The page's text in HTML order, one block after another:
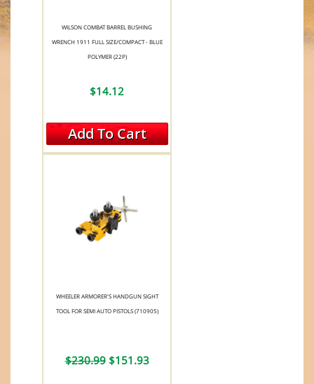
WILSON COMBAT BARREL BUSHING
WRENCH 1911 FULL SIZE/COMPACT - BLUE
POLYMER (22P)
$14.12
Add To Cart
WHEELER ARMORER'S HANDGUN SIGHT
TOOL FOR SEMI AUTO PISTOLS (710905)
$230.99$151.93